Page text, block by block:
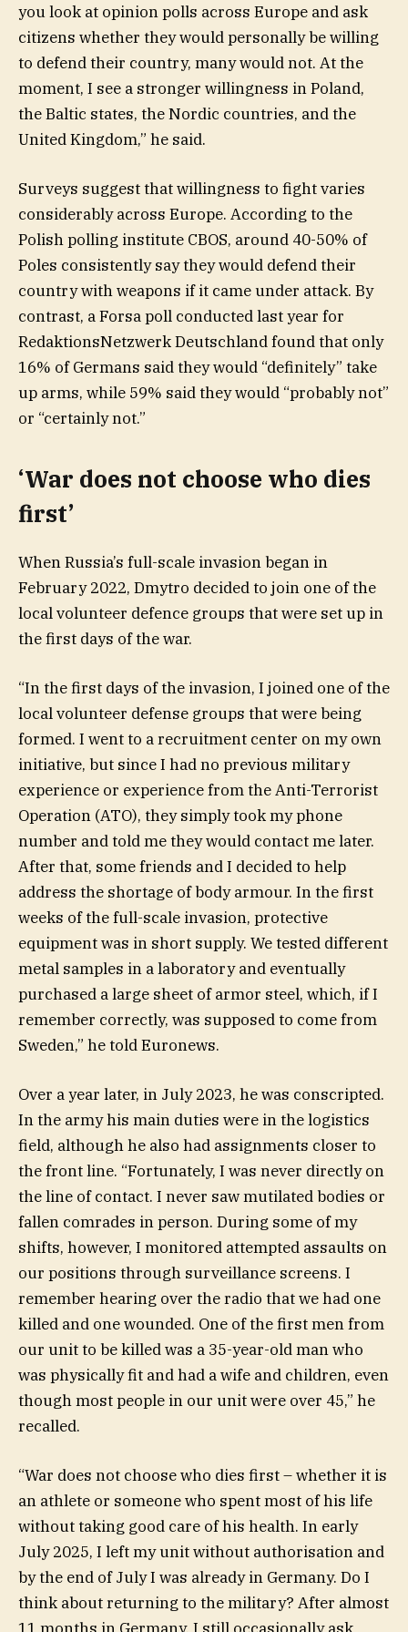
you look at opinion polls across Europe and ask
citizens whether they would personally be willing
to defend their country, many would not. At the
moment, I see a stronger willingness in Poland,
the Baltic states, the Nordic countries, and the
United Kingdom,” he said.
Surveys suggest that willingness to fight varies
considerably across Europe. According to the
Polish polling institute CBOS, around 40-50% of
Poles consistently say they would defend their
country with weapons if it came under attack. By
contrast, a Forsa poll conducted last year for
RedaktionsNetzwerk Deutschland found that only
16% of Germans said they would “definitely” take
up arms, while 59% said they would “probably not”
or “certainly not.”
‘War does not choose who dies
first’
When Russia’s full-scale invasion began in
February 2022, Dmytro decided to join one of the
local volunteer defence groups that were set up in
the first days of the war.
“In the first days of the invasion, I joined one of the
local volunteer defense groups that were being
formed. I went to a recruitment center on my own
initiative, but since I had no previous military
experience or experience from the Anti-Terrorist
Operation (ATO), they simply took my phone
number and told me they would contact me later.
After that, some friends and I decided to help
address the shortage of body armour. In the first
weeks of the full-scale invasion, protective
equipment was in short supply. We tested different
metal samples in a laboratory and eventually
purchased a large sheet of armor steel, which, if I
remember correctly, was supposed to come from
Sweden,” he told Euronews.
Over a year later, in July 2023, he was conscripted.
In the army his main duties were in the logistics
field, although he also had assignments closer to
the front line. “Fortunately, I was never directly on
the line of contact. I never saw mutilated bodies or
fallen comrades in person. During some of my
shifts, however, I monitored attempted assaults on
our positions through surveillance screens. I
remember hearing over the radio that we had one
killed and one wounded. One of the first men from
our unit to be killed was a 35-year-old man who
was physically fit and had a wife and children, even
though most people in our unit were over 45,” he
recalled.
“War does not choose who dies first – whether it is
an athlete or someone who spent most of his life
without taking good care of his health. In early
July 2025, I left my unit without authorisation and
by the end of July I was already in Germany. Do I
think about returning to the military? After almost